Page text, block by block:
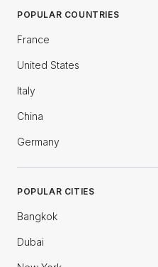
POPULAR COUNTRIES
France
United States
Italy
China
Germany
POPULAR CITIES
Bangkok
Dubai